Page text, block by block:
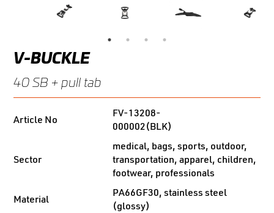
V-BUCKLE
40 SB + pull tab
Article No
FV-13208-
000002(BLK)
Sector
medical, bags, sports, outdoor,
transportation, apparel, children,
footwear, professionals
Material
PA66GF30, stainless steel
(glossy)